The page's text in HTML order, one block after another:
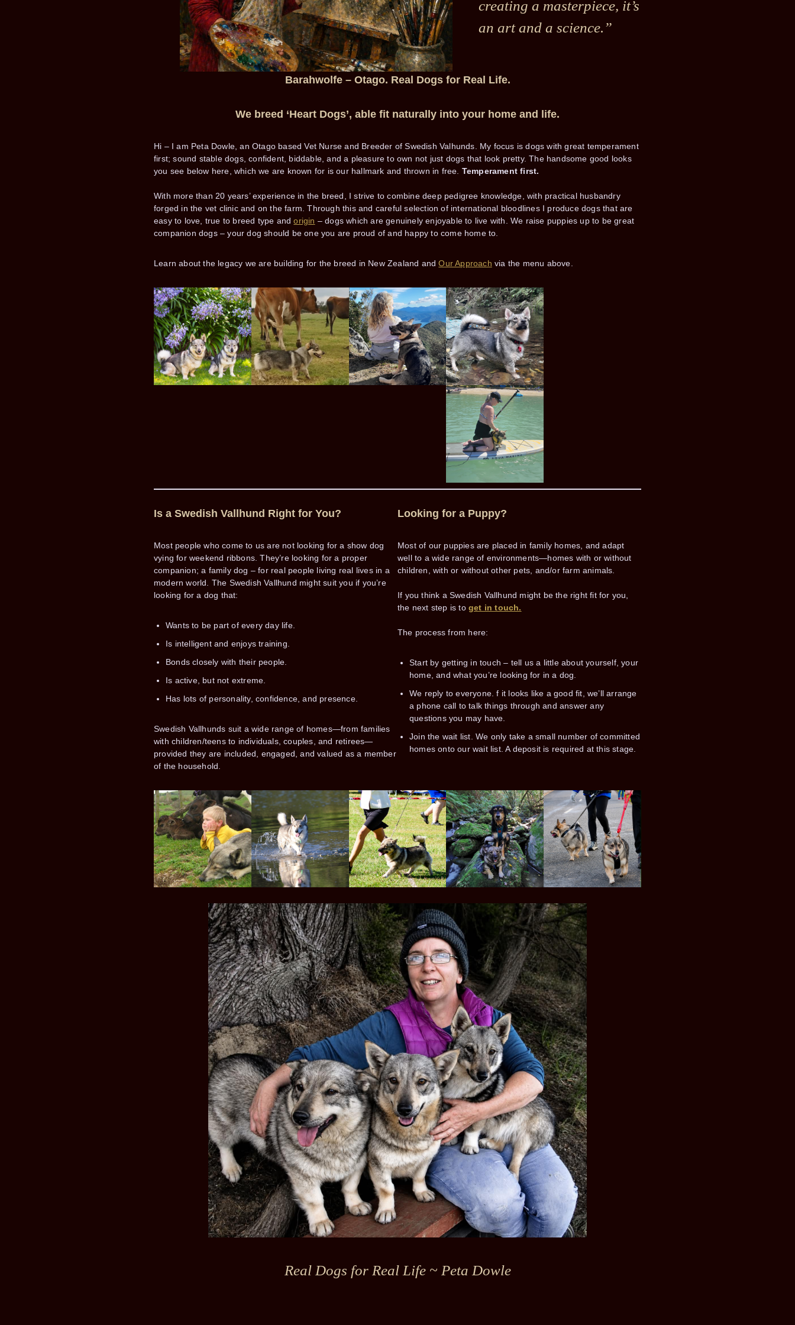
creating a masterpiece, it’s
an art and a science.”
Barahwolfe – Otago. Real Dogs for Real Life.
We breed ‘Heart Dogs’, able fit naturally into your home and life.
Hi – I am Peta Dowle, an Otago based Vet Nurse and Breeder of Swedish Valhunds. My focus is dogs with great temperament
first; sound stable dogs, confident, biddable, and a pleasure to own not just dogs that look pretty. The handsome good looks
you see below here, which we are known for is our hallmark and thrown in free. Temperament first.
With more than 20 years’ experience in the breed, I strive to combine deep pedigree knowledge, with practical husbandry
forged in the vet clinic and on the farm. Through this and careful selection of international bloodlines I produce dogs that are
easy to love, true to breed type andorigin – dogs which are genuinely enjoyable to live with. We raise puppies up to be great
companion dogs – your dog should be one you are proud of and happy to come home to.
Learn about the legacy we are building for the breed in New Zealand andOur Approach via the menu above.
Is a Swedish Vallhund Right for You?
Most people who come to us are not looking for a show dog
vying for weekend ribbons. They’re looking for a proper
companion; a family dog – for real people living real lives in a
modern world. The Swedish Vallhund might suit you if you’re
looking for a dog that:
Wants to be part of every day life.
Is intelligent and enjoys training.
Bonds closely with their people.
Is active, but not extreme.
Has lots of personality, confidence, and presence.
Swedish Vallhunds suit a wide range of homes—from families
with children/teens to individuals, couples, and retirees—
provided they are included, engaged, and valued as a member
of the household.
Looking for a Puppy?
Most of our puppies are placed in family homes, and adapt
well to a wide range of environments—homes with or without
children, with or without other pets, and/or farm animals.
If you think a Swedish Vallhund might be the right fit for you,
the next step is to get in touch.
The process from here:
Start by getting in touch – tell us a little about yourself, your
home, and what you’re looking for in a dog.
We reply to everyone. f it looks like a good fit, we’ll arrange
a phone call to talk things through and answer any
questions you may have.
Join the wait list. We only take a small number of committed
homes onto our wait list. A deposit is required at this stage.
Real Dogs for Real Life ~ Peta Dowle